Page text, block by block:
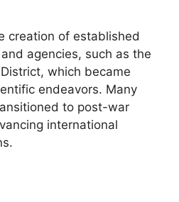
creation of established
agencies, such as the
which became
endeavors. Many
to post-war
international